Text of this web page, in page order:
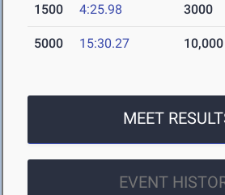
1500 4:25.98 3000
5000 15:30.27 10,000
MEET
EVENT